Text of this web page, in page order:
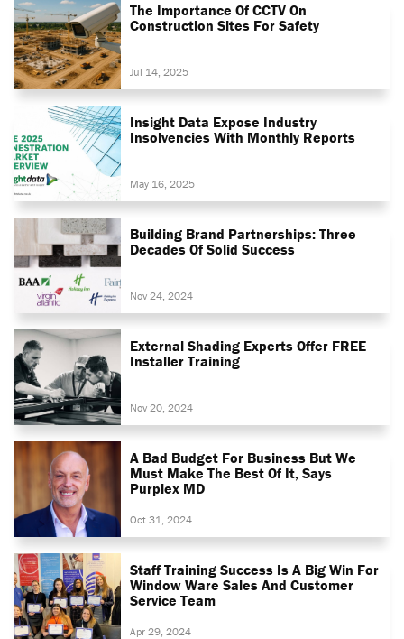
The Importance Of CCTV On
Construction Sites For Safety
Jul 14, 2025
Insight Data Expose Industry
Insolvencies With Monthly Reports
May 16, 2025
Building Brand Partnerships: Three
Decades Of Solid Success
Nov 24, 2024
External Shading Experts Offer FREE
Installer Training
Nov 20, 2024
A Bad Budget For Business But We
Must Make The Best Of It, Says
Purplex MD
Oct 31, 2024
Staff Training Success Is A Big Win For
Window Ware Sales And Customer
Service Team
Apr 29, 2024